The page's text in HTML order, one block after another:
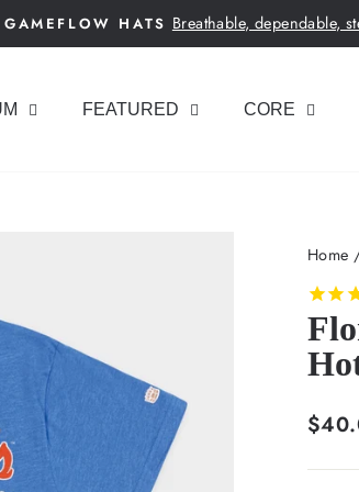
Pause
GAMEFLOW HATS Breathable, dependable,
FEATURED CORE
Home